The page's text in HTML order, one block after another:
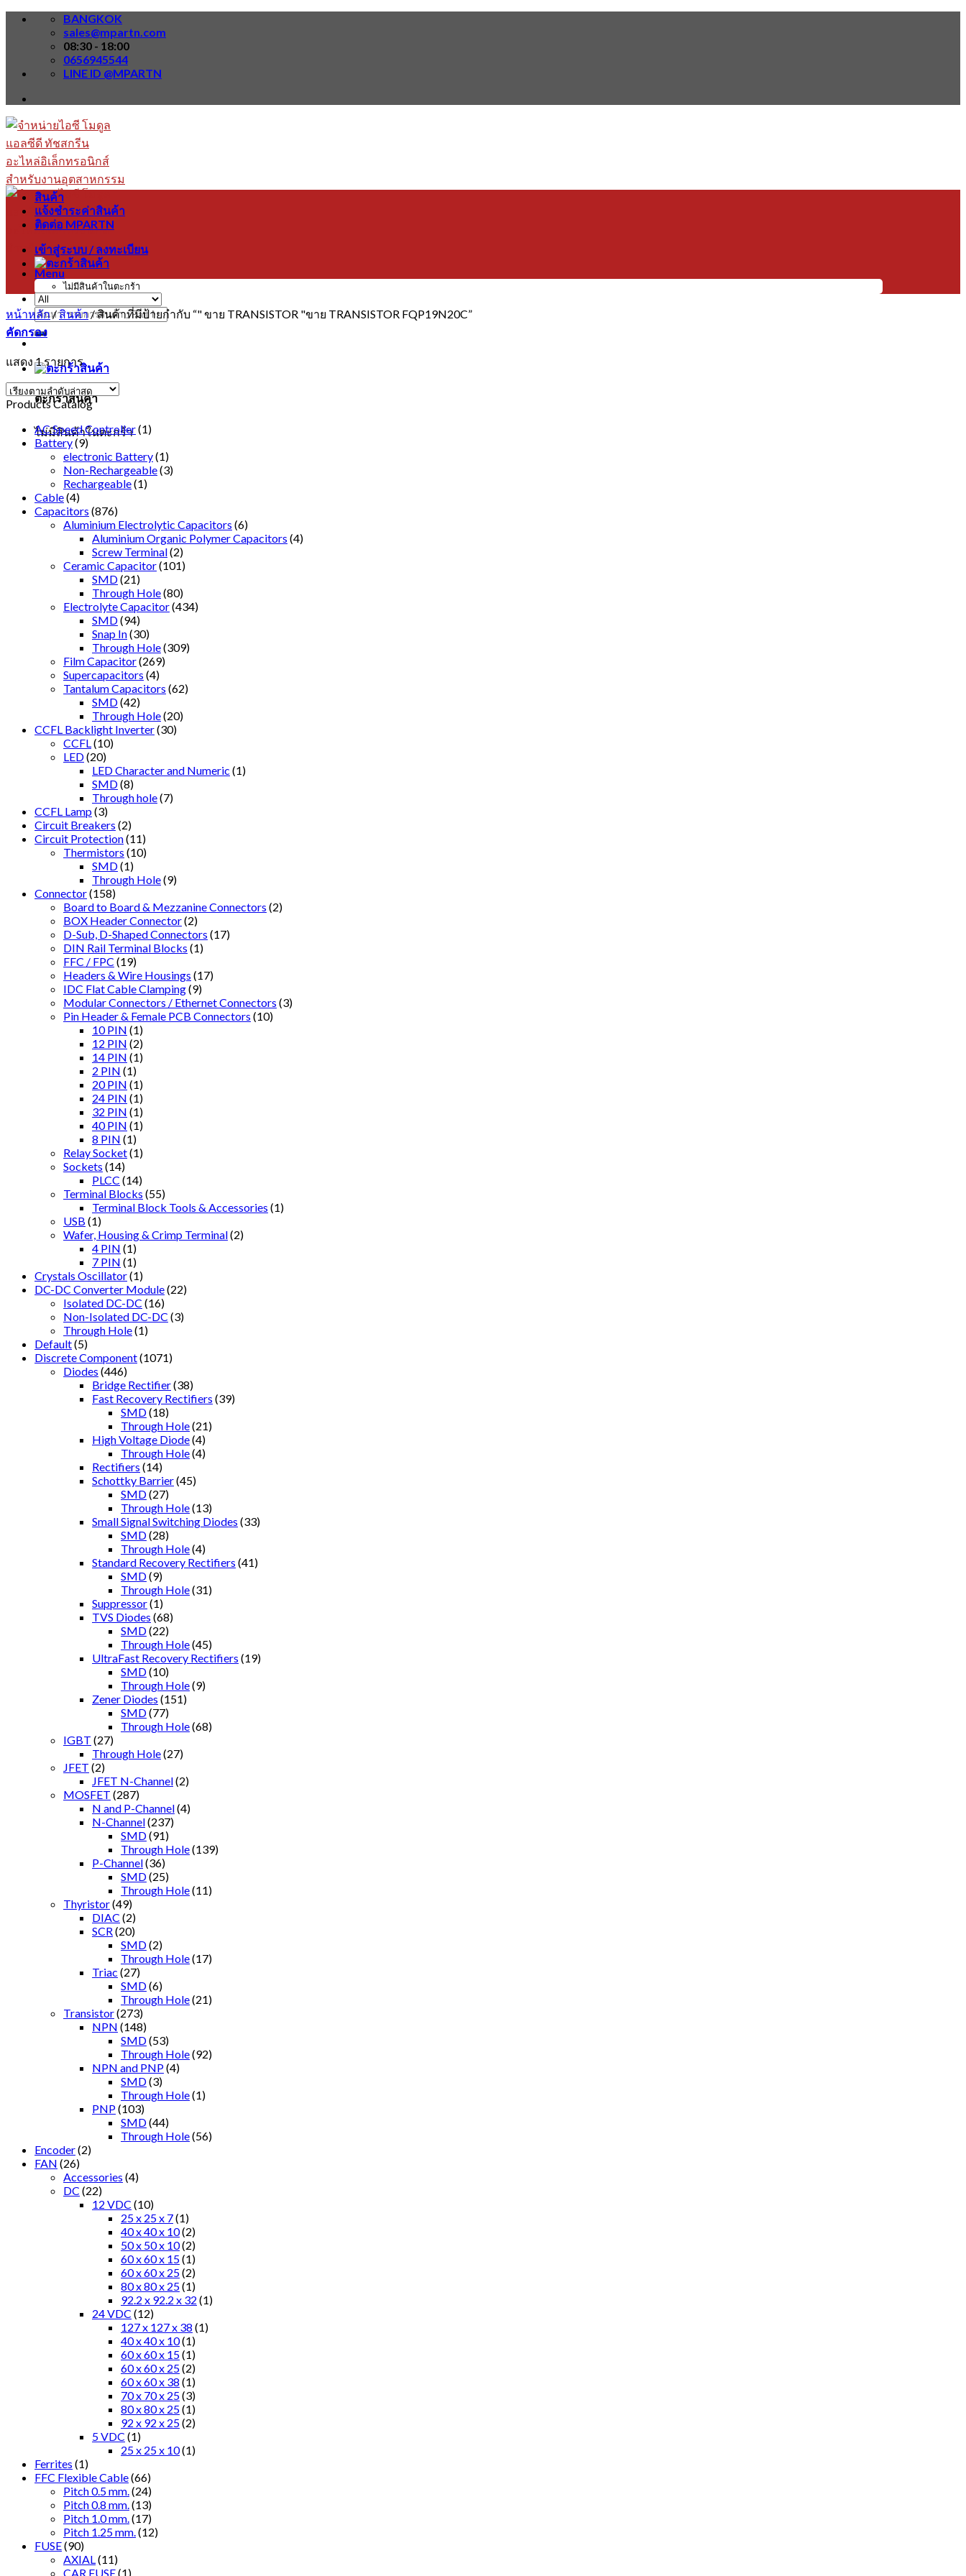
Skip
BANGKOK
sales@mpartn.com
08:30 - 18:00
0656945544
LINE ID @MPARTN
Menu
ค้นหา:
ตะกร้าสินค้า
ไม่มีสินค้าในตะกร้า
สินค้า
แจ้งชำระค่าสินค้า
ติดต่อ MPARTN
เข้าสู่ระบบ / ลงทะเบียน
ไม่มีสินค้าในตะกร้า
หน้าหลัก/สินค้า/สินค้าที่มีป้ายกำกับ “" ขาย TRANSISTOR "ขาย TRANSISTOR FQP19N20C”
คัดกรอง
แสดง 1 รายการ
Products Catalog
AC Speed Controller(1)
Battery(9)
electronic Battery(1)
Non-Rechargeable(3)
Rechargeable(1)
Cable(4)
Capacitors (876)
Aluminium Electrolytic Capacitors (6)
Aluminium Organic Polymer Capacitors (4)
Screw Terminal(2)
Ceramic Capacitor(101)
SMD(21)
Through Hole(80)
Electrolyte Capacitor(434)
SMD(94)
Snap In(30)
Through Hole(309)
Film Capacitor(269)
Supercapacitors (4)
Tantalum Capacitors (62)
SMD(42)
Through Hole(20)
CCFL Backlight Inverter(30)
CCFL (10)
LED(20)
LED Character and Numeric (1)
SMD(8)
Through hole(7)
CCFL Lamp(3)
Circuit Breakers (2)
Circuit Protection(11)
Thermistors (10)
SMD(1)
Through Hole(9)
Connector(158)
Board to Board & Mezzanine Connectors (2)
BOX Header Connector(2)
D-Sub, D-Shaped Connectors (17)
DIN Rail Terminal Blocks (1)
FFC / FPC (19)
Headers & Wire Housings (17)
IDC Flat Cable Clamping(9)
Modular Connectors / Ethernet Connectors (3)
Pin Header & Female PCB Connectors (10)
10 PIN (1)
12 PIN (2)
14 PIN (1)
2 PIN (1)
20 PIN (1)
24 PIN (1)
32 PIN (1)
40 PIN (1)
8 PIN (1)
Relay Socket(1)
Sockets (14)
PLCC (14)
Terminal Blocks (55)
Terminal Block Tools & Accessories (1)
USB (1)
Wafer, Housing & Crimp Terminal(2)
4 PIN (1)
7 PIN (1)
Crystals Oscillator(1)
DC-DC Converter Module(22)
Isolated DC-DC (16)
Non-Isolated DC-DC (3)
Through Hole(1)
Default(5)
Discrete Component(1071)
Diodes (446)
Bridge Rectifier(38)
Fast Recovery Rectifiers (39)
SMD(18)
Through Hole(21)
High Voltage Diode(4)
Through Hole(4)
Rectifiers (14)
Schottky Barrier(45)
SMD(27)
Through Hole(13)
Small Signal Switching Diodes (33)
SMD(28)
Through Hole(4)
Standard Recovery Rectifiers (41)
SMD(9)
Through Hole(31)
Suppressor(1)
TVS Diodes (68)
SMD(22)
Through Hole(45)
UltraFast Recovery Rectifiers (19)
SMD(10)
Through Hole(9)
Zener Diodes (151)
SMD(77)
Through Hole(68)
IGBT (27)
Through Hole(27)
JFET (2)
JFET N-Channel(2)
MOSFET (287)
N and P-Channel(4)
N-Channel(237)
SMD(91)
Through Hole(139)
P-Channel(36)
SMD(25)
Through Hole(11)
Thyristor(49)
DIAC (2)
SCR (20)
SMD(2)
Through Hole(17)
Triac (27)
SMD(6)
Through Hole(21)
Transistor(273)
NPN (148)
SMD(53)
Through Hole(92)
NPN and PNP(4)
SMD(3)
Through Hole(1)
PNP(103)
SMD(44)
Through Hole(56)
Encoder(2)
FAN (26)
Accessories (4)
DC (22)
12 VDC (10)
25 x 25 x 7(1)
40 x 40 x 10(2)
50 x 50 x 10(2)
60 x 60 x 15(1)
60 x 60 x 25(2)
80 x 80 x 25(1)
92.2 x 92.2 x 32 (1)
24 VDC (12)
127 x 127 x 38 (1)
40 x 40 x 10(1)
60 x 60 x 15(1)
60 x 60 x 25(2)
60 x 60 x 38 (1)
70 x 70 x 25(3)
80 x 80 x 25(1)
92 x 92 x 25(2)
5 VDC (1)
25 x 25 x 10(1)
Ferrites (1)
FFC Flexible Cable(66)
Pitch 0.5 mm. (24)
Pitch 0.8 mm. (13)
Pitch 1.0 mm. (17)
Pitch 1.25 mm. (12)
FUSE(90)
AXIAL (11)
CAR FUSE(1)